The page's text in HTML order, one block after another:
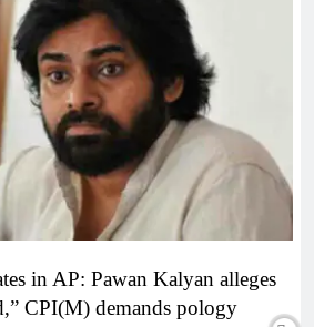
in AP: Pawan Kalyan alleges
CPI(M) demands pology